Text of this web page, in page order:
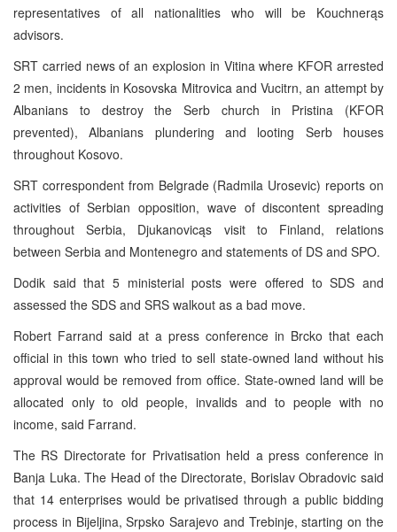
representatives of all nationalities who will be Kouchnerąs
advisors.
SRT carried news of an explosion in Vitina where KFOR arrested
2 men, incidents in Kosovska Mitrovica and Vucitrn, an attempt by
Albanians to destroy the Serb church in Pristina (KFOR
prevented), Albanians plundering and looting Serb houses
throughout Kosovo.
SRT correspondent from Belgrade (Radmila Urosevic) reports on
activities of Serbian opposition, wave of discontent spreading
throughout Serbia, Djukanovicąs visit to Finland, relations
between Serbia and Montenegro and statements of DS and SPO.
Dodik said that 5 ministerial posts were offered to SDS and
assessed the SDS and SRS walkout as a bad move.
Robert Farrand said at a press conference in Brcko that each
official in this town who tried to sell state-owned land without his
approval would be removed from office. State-owned land will be
allocated only to old people, invalids and to people with no
income, said Farrand.
The RS Directorate for Privatisation held a press conference in
Banja Luka. The Head of the Directorate, Borislav Obradovic said
that 14 enterprises would be privatised through a public bidding
process in Bijeljina, Srpsko Sarajevo and Trebinje, starting on the